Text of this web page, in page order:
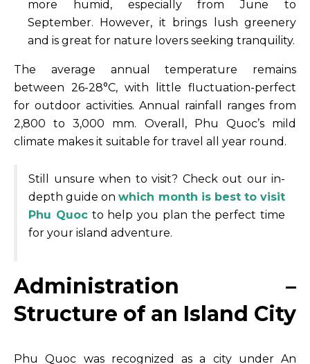
more humid, especially from June to
September. However, it brings lush greenery
and is great for nature lovers seeking tranquility.
The average annual temperature remains
between 26-28°C, with little fluctuation-perfect
for outdoor activities. Annual rainfall ranges from
2,800 to 3,000 mm. Overall, Phu Quoc’s mild
climate makes it suitable for travel all year round.
Still unsure when to visit? Check out our in-
depth guide onwhich month is best to visit
Phu Quocto help you plan the perfect time
for your island adventure.
Administration –
Structure of an Island City
Phu Quoc was recognized as a city under An